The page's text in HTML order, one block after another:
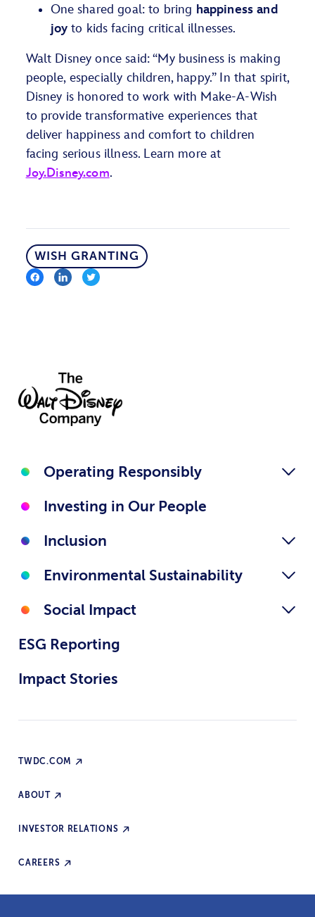
One shared goal: to bring happiness and
joyto kids facing critical illnesses.
Walt Disney once said: “My business is making
people, especially children, happy.” In that spirit,
Disney is honored to work with Make-A-Wish
to provide transformative experiences that
deliver happiness and comfort to children
facing serious illness. Learn more at
Joy.Disney.com.
WISH GRANTING
Operating Responsibly
Investing in Our People
Inclusion
Environmental Sustainability
Social Impact
ESG Reporting
Impact Stories
TWDC.COM
ABOUT
INVESTOR RELATIONS
CAREERS